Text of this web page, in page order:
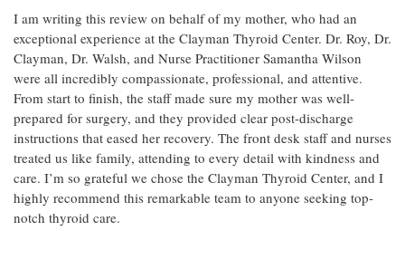
I am writing this review on behalf of my mother, who had an
exceptional experience at the Clayman Thyroid Center. Dr. Roy, Dr.
Clayman, Dr. Walsh, and Nurse Practitioner Samantha Wilson
were all incredibly compassionate, professional, and attentive.
From start to finish, the staff made sure my mother was well-
prepared for surgery, and they provided clear post-discharge
instructions that eased her recovery. The front desk staff and nurses
treated us like family, attending to every detail with kindness and
care. I’m so grateful we chose the Clayman Thyroid Center, and I
highly recommend this remarkable team to anyone seeking top-
notch thyroid care.